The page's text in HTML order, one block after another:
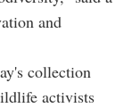
and
collection
activists